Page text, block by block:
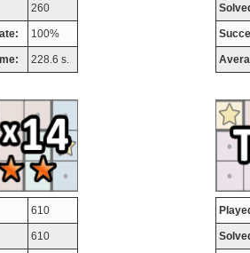
260
100%
228.6 s.
610
610
Highest Score
airmaso
746717 pts.